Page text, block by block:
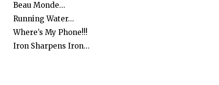
Beau Monde…
Running Water…
Where’s My Phone!!!
Iron Sharpens Iron…